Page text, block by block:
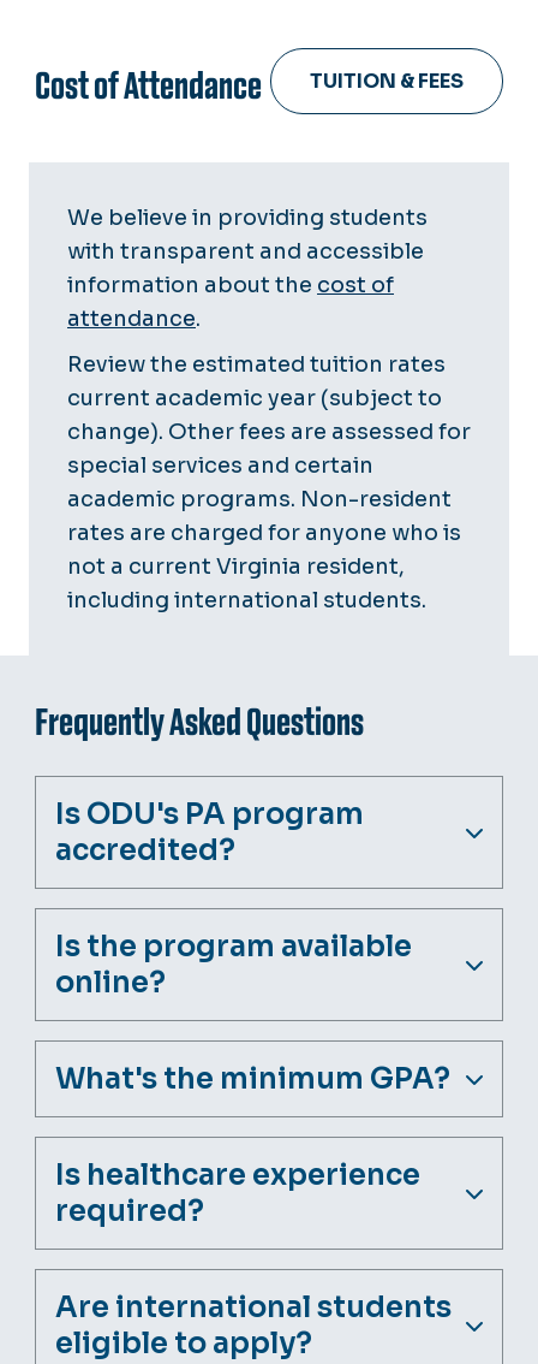
Cost of Attendance TUITION & FEES
We believe in providing students
with transparent and accessible
information about the cost of
attendance.
Review the estimated tuition rates
current academic year (subject to
change). Other fees are assessed for
special services and certain
academic programs. Non-resident
rates are charged for anyone who is
not a current Virginia resident,
including international students.
Frequently Asked Questions
Is ODU's PA program
accredited?
Is the program available
online?
What's the minimum GPA?
Is healthcare experience
required?
Are international students
eligible to apply?